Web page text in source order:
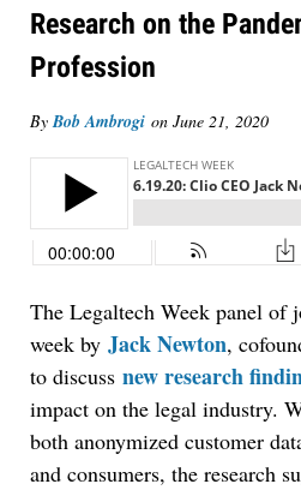
Research on the
Profession
ByBob Ambrogi on June 21, 2020
The Legaltech Week panel of
week by Jack Newton,
to discuss new research
impact on the legal industry.
both anonymized customer
and consumers, the research